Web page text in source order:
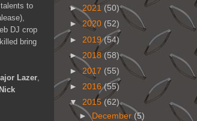
to
DJ crop
bring
Lazer
Nick
►2021 (50)
► 2020 (52)
► 2019(54)
► 2018 (58)
►2017 (55)
► 2016(55)
▼ 2015 (62)
►December (5)